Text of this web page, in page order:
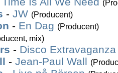
- JW (Producent)
- En Dag (Producent)
mix)
- Disco Extravaganza
- Jean-Paul Wall